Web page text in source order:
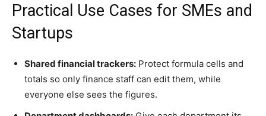
Practical Use Cases for SMEs and
Startups
Shared financial trackers: Protect formula cells and
totals so only finance staff can edit them, while
everyone else sees the figures.